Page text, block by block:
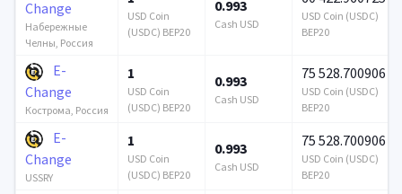
Change
Набережные
Челны, Россия
USD Coin
(USDC) BEP20
0.993
Cash USD
USD Coin (USDC)
BEP20
E-
Change
Кострома, Россия
1
USD Coin
(USDC) BEP20
0.993
Cash USD
75 528.700906
USD Coin (USDC)
BEP20
E-
Change
USSRY
1
USD Coin
(USDC) BEP20
0.993
Cash USD
75 528.700906
USD Coin (USDC)
BEP20